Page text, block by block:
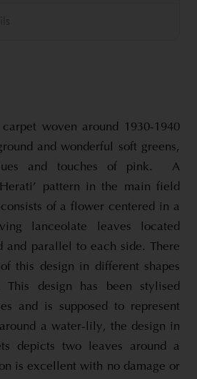
woven around 1930-1940
and wonderful soft greens,
and touches of pink. A
pattern in the main field
of a flower centered in a
lanceolate leaves located
and parallel to each side. There
this design in different shapes
This design has been stylised
and is supposed to represent
a water-lily, the design in
depicts two leaves around a
is excellent with no damage or